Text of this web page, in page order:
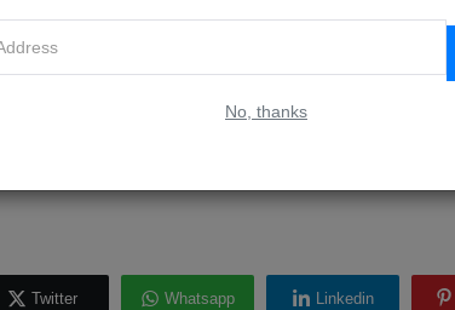
No, thanks
to ask for feedback from your students and use it to
and up-to-date, and consider adding new modules
Started?
courses can be a rewarding way to share your
Twitter Whatsapp Linkedin